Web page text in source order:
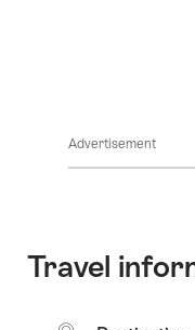
Advertisement
Travel